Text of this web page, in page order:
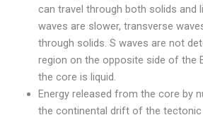
can travel through both solids and
waves are slower, transverse
through solids. S waves are not
region on the opposite side of the
the core is liquid.
Energy released from the core by
the continental drift of the tectonic